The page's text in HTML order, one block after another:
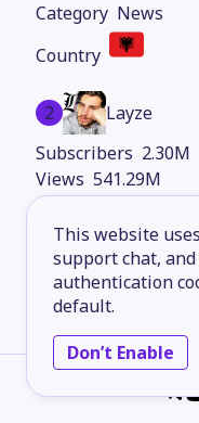
This website
support chat,
authentication
default.
Don’t Enable
News
2
Layze
2.30M
541.29M
3
Cat Memes
1.48M
1.34B
Comedy